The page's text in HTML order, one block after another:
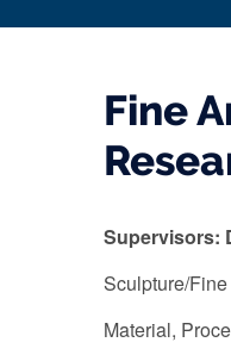
Fine
Supervisors:
Sculpture/
Material,